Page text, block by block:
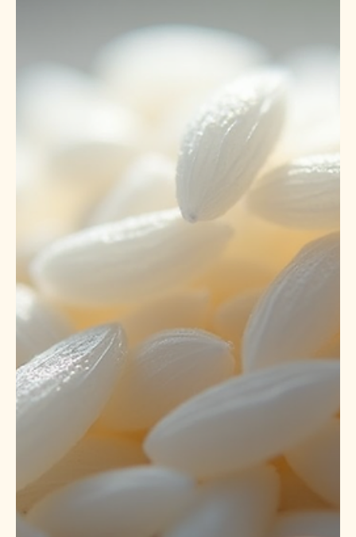
India to Africa: Successful Export of
27 Containers (730 MT) Premium
White Long Grain Rice to DR Congo |
OM SWASTIK EXPORTS Trusted
Global Rice Exporter.
# Successful Export of 730 Metric Tons of Premium White
Long Grain Rice to DRC 🚢 Introduction OMSWASTIK
EXPORTS LLP proudly announces the successful export
of 27 containers (730 metric tons) of premium White Long
Grain Rice to Maradi Port, Democratic Republic of Congo
global rice exporter from India, supplying high-quality
grains to international markets across Africa, the Middle
East, Europe, Asia, and the Americas